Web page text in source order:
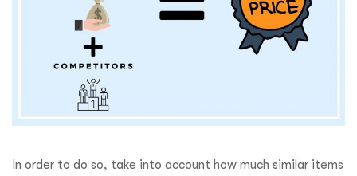
In order to do so, take into account how much similar items